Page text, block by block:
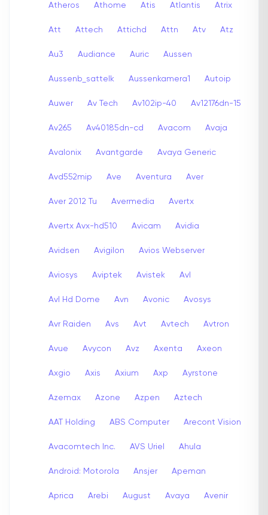
Atheros Athome Atis Atlantis Atrix
Att Attech Attichd Attn Atv Atz
Au3 Audiance Auric Aussen
Aussenb_sattelk Aussenkamera1 Autoip
Auwer Av Tech Av102ip-40 Av12176dn-15
Av265 Av40185dn-cd Avacom Avaja
Avalonix Avantgarde Avaya Generic
Avd552mip Ave Aventura Aver
Aver 2012 Tu Avermedia Avertx
Avertx Avx-hd510 Avicam Avidia
Avidsen Avigilon Avios Webserver
Aviosys Aviptek Avistek Avl
Avl Hd Dome Avn Avonic Avosys
Avr Raiden Avs Avt Avtech Avtron
Avue Avycon Avz Axenta Axeon
Axgio Axis Axium Axp Ayrstone
Azemax Azone Azpen Aztech
AAT Holding ABS Computer Arecont Vision
Avacomtech Inc. AVS Uriel Ahula
Android: Motorola Ansjer Apeman
Aprica Arebi August Avaya Avenir